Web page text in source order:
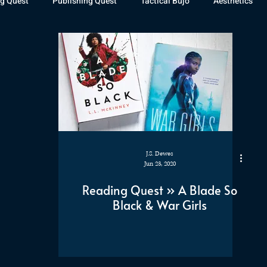
The Exiled Fleet Articles Gaming
The Relentless Legion
J.S. Dewes
Jun 23, 2020
Reading Quest » A Blade So
Black & War Girls